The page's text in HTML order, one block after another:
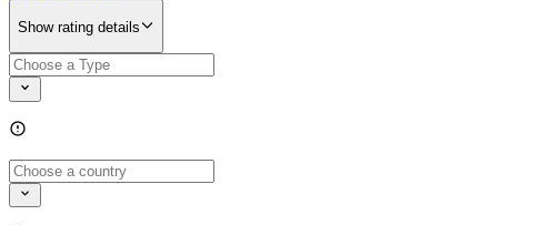
Show rating details